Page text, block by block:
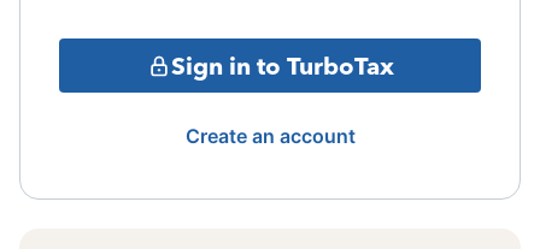
Sign in to TurboTax
Create an account